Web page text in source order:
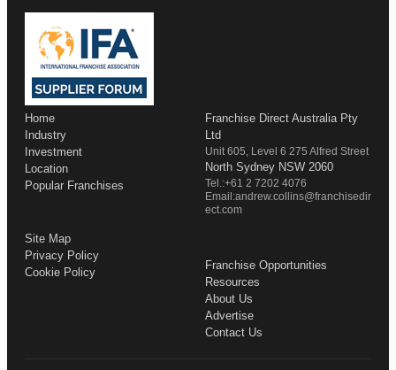
Home
Industry
Investment
Location
Popular Franchises
Franchise Opportunities
Resources
About Us
Advertise
Contact Us
Site Map
Privacy Policy
Cookie Policy
Franchise Direct Australia Pty
Ltd
Unit 605, Level 6 275 Alfred Street
North Sydney NSW 2060
Tel.:+61 2 7202 4076
Email:andrew.collins@franchisedir
ect.com